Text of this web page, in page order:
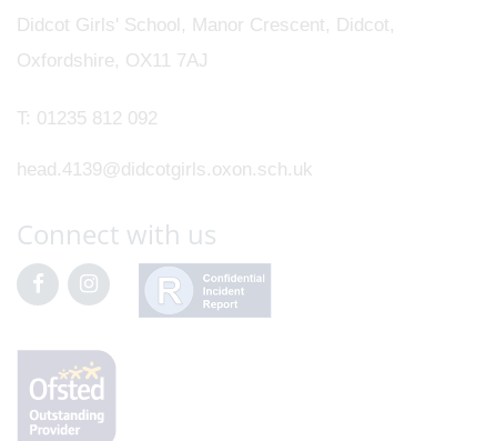
Didcot Girls' School, Manor Crescent, Didcot,
Oxfordshire, OX11 7AJ
T: 01235 812 092
head.4139@didcotgirls.oxon.sch.uk
Connect with us